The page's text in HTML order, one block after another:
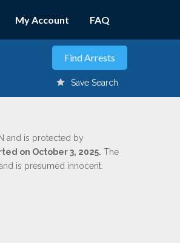
My Account FAQ
Save Search
and is protected by
on October 3, 2025. The
is presumed innocent.